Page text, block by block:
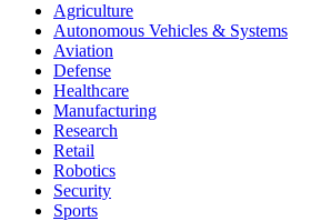
Agriculture
Autonomous Vehicles & Systems
Aviation
Defense
Healthcare
Manufacturing
Research
Retail
Robotics
Security
Sports